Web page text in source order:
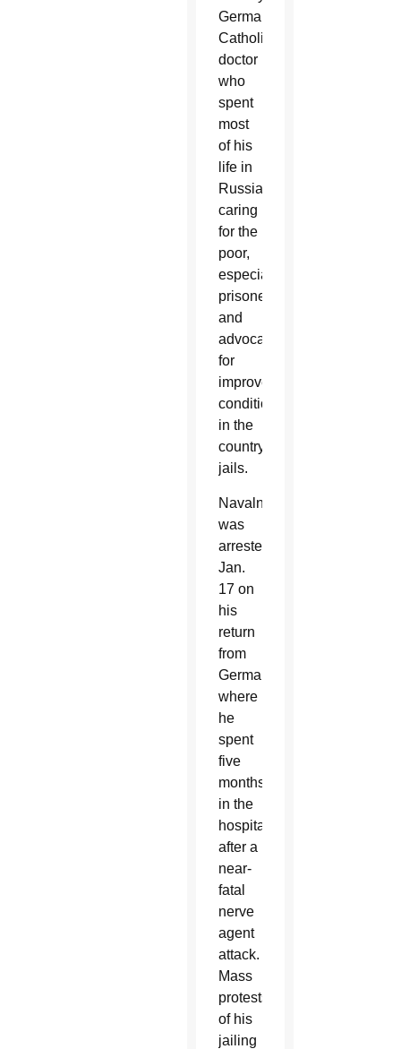
German
Catholic
doctor
who
spent
most
of his
life in
Russia
caring
for the
poor,
especially
prisoners,
and
advocating
for
improved
conditions
in the
country’s
jails.
Navalny
was
arrested
Jan.
17 on
his
return
from
Germany,
where
he
spent
five
months
in the
hospital
after a
near-
fatal
nerve
agent
attack.
Mass
protests
of his
jailing